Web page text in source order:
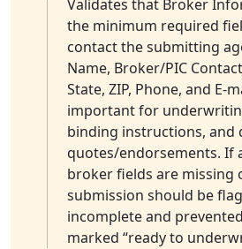
Validates that Broker
the minimum required
contact the submitting
Name, Broker/PIC
State, ZIP, Phone, and E-
important for
binding instructions, and
quotes/endorsements. If
broker fields are missing
submission should be
incomplete and
marked “ready to